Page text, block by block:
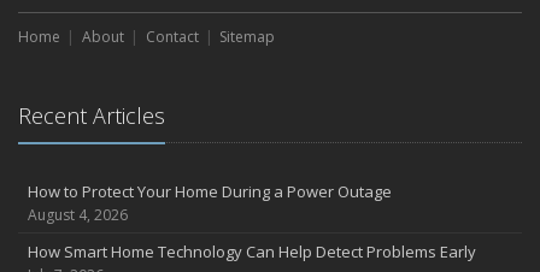
Choosing the Right Umbrella Insurance Policy: A Guide to Extra
Liability Coverage
the Road
July
Avoiding Common Home Insurance Claims During Renovations
June
Essential Fire Safety Tips for Your Home
Home About Contact Sitemap
Recent Articles
How to Protect Your Home During a Power Outage
August 4, 2026
How Smart Home Technology Can Help Detect Problems Early